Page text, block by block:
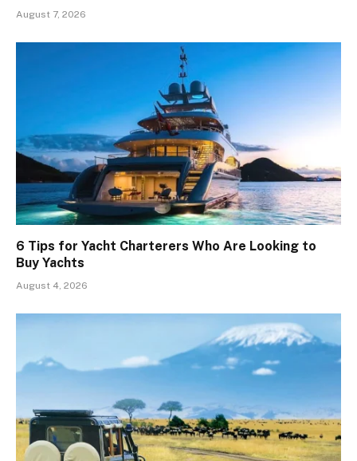
August 7, 2026
6 Tips for Yacht Charterers Who Are Looking to
Buy Yachts
August 4, 2026